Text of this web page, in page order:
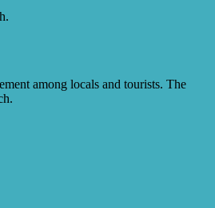
among locals and tourists. The